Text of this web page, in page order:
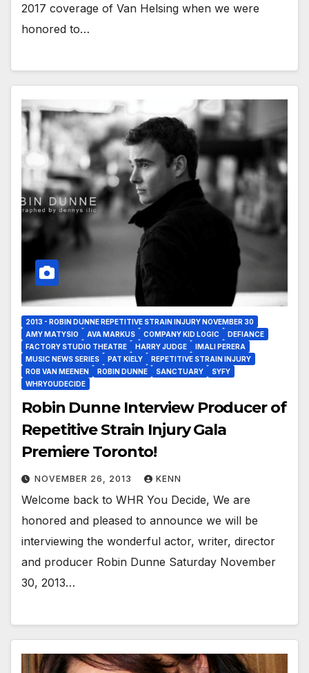
2017 coverage of Van Helsing when we were
honored to…
2013 - ROBIN DUNNE REPETITIVE STRAIN INJURY NOVEMBER 30
AMY MATYSIO
AVA MARKUS COMPANY KID LOGIC
DEFIANCE
FACTORY STUDIO THEATRE
HARRY JUDGE
IMALI PERERA
MUSIC NEWS SERIES
PAT KIELY
REPETITIVE STRAIN INJURY
ROB VAN MEENEN
ROBIN DUNNE SANCTUARY
SYFY
WHRYOUDECIDE
Robin Dunne Interview Producer of
Repetitive Strain Injury Gala
Premiere Toronto!
NOVEMBER 26, 2013 KENN
Welcome back to WHR You Decide, We are
honored and pleased to announce we will be
interviewing the wonderful actor, writer, director
and producer Robin Dunne Saturday November
30, 2013…